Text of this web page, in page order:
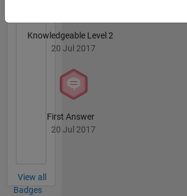
Knowledgeable Level 2
20 Jul 2017
First Answer
20 Jul 2017
View all
Badges